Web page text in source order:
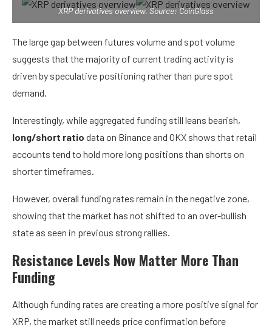
XRP derivatives overview. Source: CoinGlass
The large gap between futures volume and spot volume
suggests that the majority of current trading activity is
driven by speculative positioning rather than pure spot
demand.
Interestingly, while aggregated funding still leans bearish,
long/short ratio data on Binance and OKX shows that retail
accounts tend to hold more long positions than shorts on
shorter timeframes.
However, overall funding rates remain in the negative zone,
showing that the market has not shifted to an over-bullish
state as seen in previous strong rallies.
Resistance Levels Now Matter More Than
Funding
Although funding rates are creating a more positive signal for
XRP, the market still needs price confirmation before